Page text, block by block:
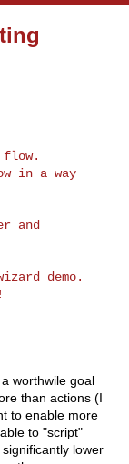
flow.
in a way
and
demo.
worthwile goal
than actions (I
to enable more
to "script"
lower